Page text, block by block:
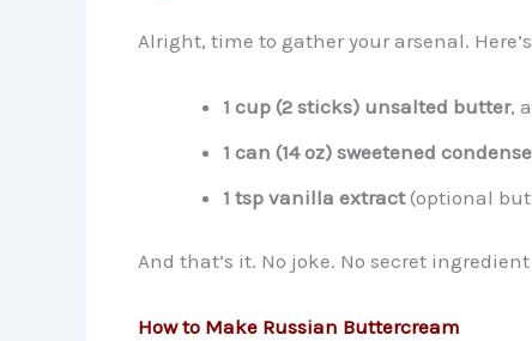
Alright, time to gather your arsenal.
1 cup (2 sticks) unsalted butter,
1 can (14 oz) sweetened
1 tsp vanilla extract(optional
And that’s it. No joke. No secret
How to Make Russian Buttercream